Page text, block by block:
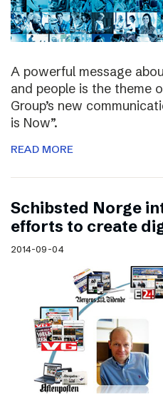
A powerful message
and people is the theme
Group’s new
is Now”.
READ MORE
Schibsted Norge
efforts to create
2014-09-04